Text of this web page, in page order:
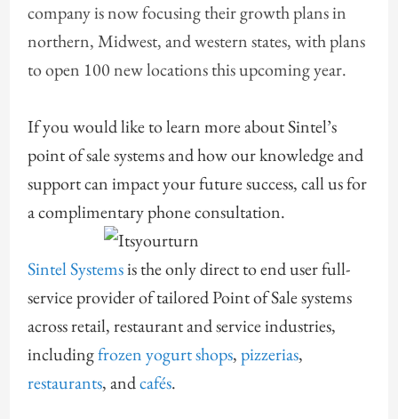
company is now focusing their growth plans in
northern, Midwest, and western states, with plans
to open 100 new locations this upcoming year.
If you would like to learn more about Sintel’s
point of sale systems and how our knowledge and
support can impact your future success, call us for
a complimentary phone consultation.
Sintel Systemsis the only direct to end user full-
service provider of tailored Point of Sale systems
across retail, restaurant and service industries,
includingfrozen yogurt shops,pizzerias,
restaurants, andcafés.